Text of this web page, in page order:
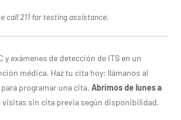
call 211 for testing assistance.
exámenes de detección de ITS en un
médica. Haz tu cita hoy: llámanos al
para programar una cita. Abrimos de lunes a
visitas sin cita previa según disponibilidad.